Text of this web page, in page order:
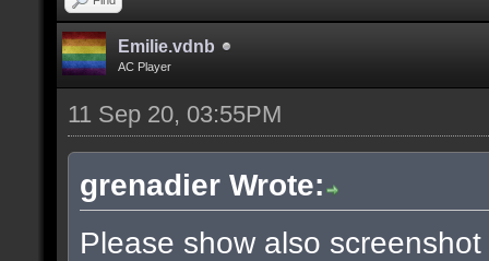
Emilie.vdnb
AC Player
11 Sep 20, 03:55PM
grenadier Wrote:
Please show also